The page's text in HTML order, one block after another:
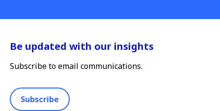
Be updated with our insights
Subscribe to email communications.
Subscribe